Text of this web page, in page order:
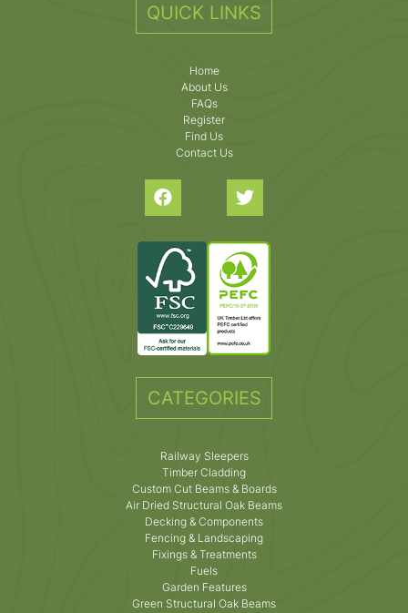
QUICK LINKS
Home
About Us
FAQs
Register
Find Us
Contact Us
CATEGORIES
Railway Sleepers
Timber Cladding
Custom Cut Beams & Boards
Air Dried Structural Oak Beams
Decking & Components
Fencing & Landscaping
Fixings & Treatments
Fuels
Garden Features
Green Structural Oak Beams